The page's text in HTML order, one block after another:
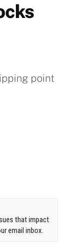
point
that impact
email inbox.